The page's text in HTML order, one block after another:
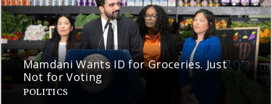
Mamdani Wants ID for Groceries. Just
Not for Voting
POLITICS